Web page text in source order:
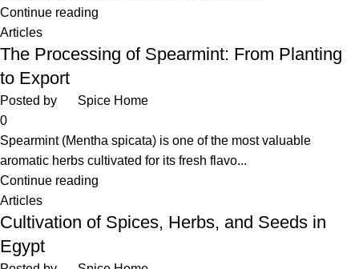
Continue reading
Articles
The Processing of Spearmint: From Planting
to Export
Posted by
Spice Home
0
Spearmint (Mentha spicata) is one of the most valuable
aromatic herbs cultivated for its fresh flavo...
Continue reading
Articles
Cultivation of Spices, Herbs, and Seeds in
Egypt